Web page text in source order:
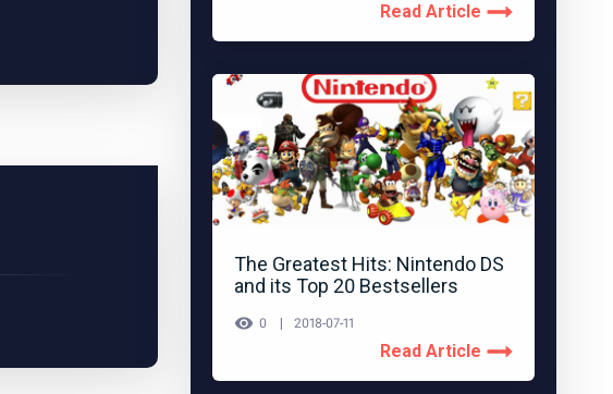
Read Article
The Greatest Hits: Nintendo DS
and its Top 20 Bestsellers
0 2018-07-11
Read Article